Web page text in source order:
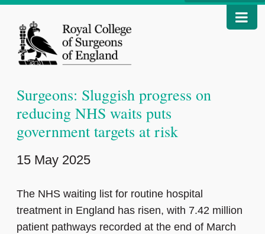
Surgeons: Sluggish progress on
reducing NHS waits puts
government targets at risk
15 May 2025
The NHS waiting list for routine hospital
treatment in England has risen, with 7.42 million
patient pathways recorded at the end of March